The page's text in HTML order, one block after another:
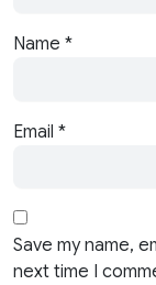
Name *
Email *
Save my name,
next time I